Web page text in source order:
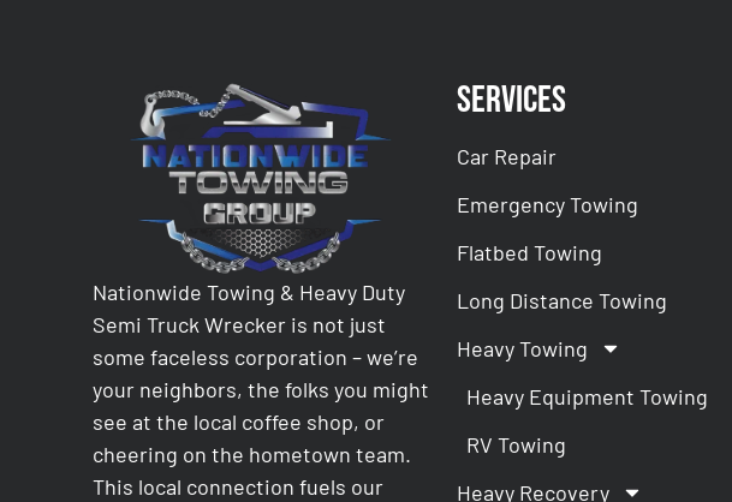
Nationwide Towing & Heavy Duty
Semi Truck Wrecker is not just
some faceless corporation – we’re
your neighbors, the folks you might
see at the local coffee shop, or
cheering on the hometown team.
This local connection fuels our
Services
Car Repair
Emergency Towing
Flatbed Towing
Long Distance Towing
Heavy Towing
Heavy Equipment Towing
RV Towing
Heavy Recovery